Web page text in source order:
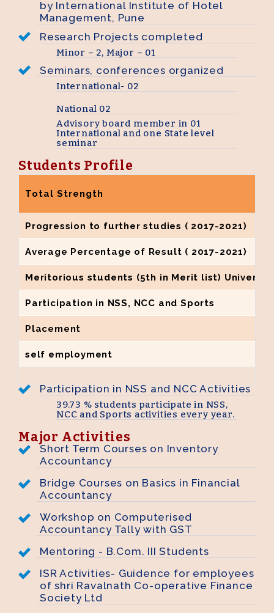
by International Institute of Hotel
Management, Pune
Research Projects completed
Minor – 2, Major – 01
Seminars, conferences organized
International- 02
National 02
Advisory board member in 01
International and one State level
seminar
Students Profile
Total Strength
Progression to further studies ( 2017-2021)
Average Percentage of Result ( 2017-2021)
Meritorious students (5th in Merit list)
Participation in NSS, NCC and Sports
Placement
self employment
Participation in NSS and NCC Activities
39.73 % students participate in NSS,
NCC and Sports activities every year.
Major Activities
Short Term Courses on Inventory
Accountancy
Bridge Courses on Basics in Financial
Accountancy
Workshop on Computerised
Accountancy Tally with GST
Mentoring - B.Com. III Students
ISR Activities- Guidence for employees
of shri Ravalnath Co-operative Finance
Society Ltd